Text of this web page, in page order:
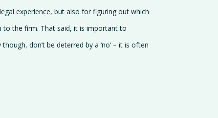
experience, but also for figuring out which
to the firm. That said, it is important to
don’t be deterred by a ‘no’ – it is often